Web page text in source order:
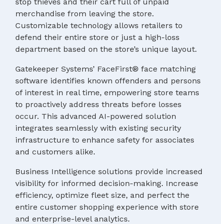
merchandise from leaving the store.
Customizable technology allows retailers to
defend their entire store or just a high-loss
department based on the store’s unique layout.
Gatekeeper Systems’ FaceFirst® face matching
software identifies known offenders and persons
of interest in real time, empowering store teams
to proactively address threats before losses
occur. This advanced AI-powered solution
integrates seamlessly with existing security
infrastructure to enhance safety for associates
and customers alike.
Business Intelligence solutions provide increased
visibility for informed decision-making. Increase
efficiency, optimize fleet size, and perfect the
entire customer shopping experience with store
and enterprise-level analytics.